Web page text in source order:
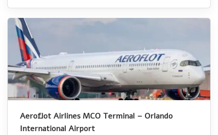
Aeroflot Airlines MCO Terminal – Orlando
International Airport